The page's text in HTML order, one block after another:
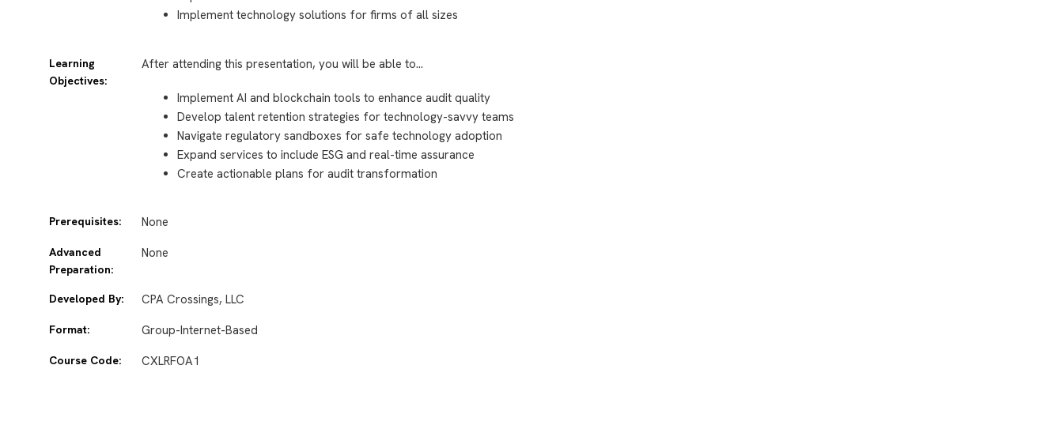
Implement technology solutions for firms of all sizes
Learning
Objectives:
After attending this presentation, you will be able to…
Implement AI and blockchain tools to enhance audit quality
Develop talent retention strategies for technology-savvy teams
Navigate regulatory sandboxes for safe technology adoption
Expand services to include ESG and real-time assurance
Create actionable plans for audit transformation
Prerequisites: None
Advanced
Preparation:
None
Developed By: CPA Crossings, LLC
Format: Group-Internet-Based
Course Code: CXLRFOA1